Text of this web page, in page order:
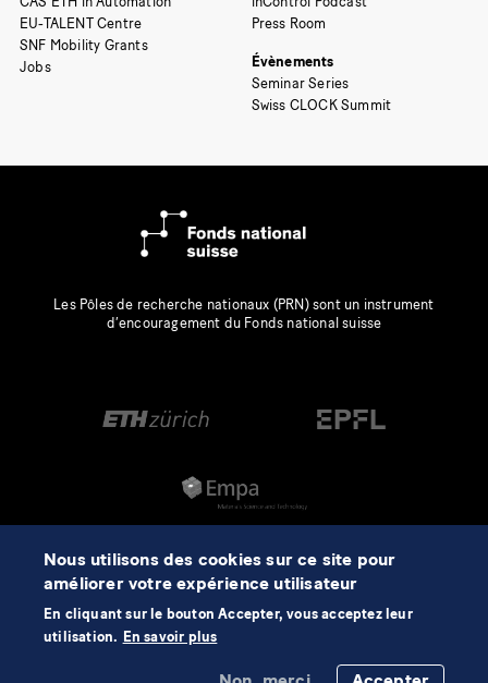
EU-TALENT Centre
SNF Mobility Grants
Jobs
Press Room
Évènements
Seminar Series
Swiss CLOCK Summit
Les Pôles de recherche nationaux (PRN) sont un instrument
d’encouragement du Fonds national suisse
Nous utilisons des cookies sur ce site pour
améliorer votre expérience utilisateur
En cliquant sur le bouton Accepter, vous acceptez leur
utilisation. En savoir plus